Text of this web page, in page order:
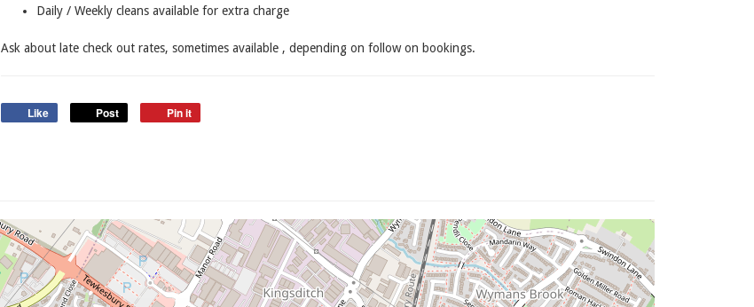
Daily / Weekly cleans available for extra charge
Ask about late check out rates, sometimes available , depending on follow on bookings.
Like Post Pin it